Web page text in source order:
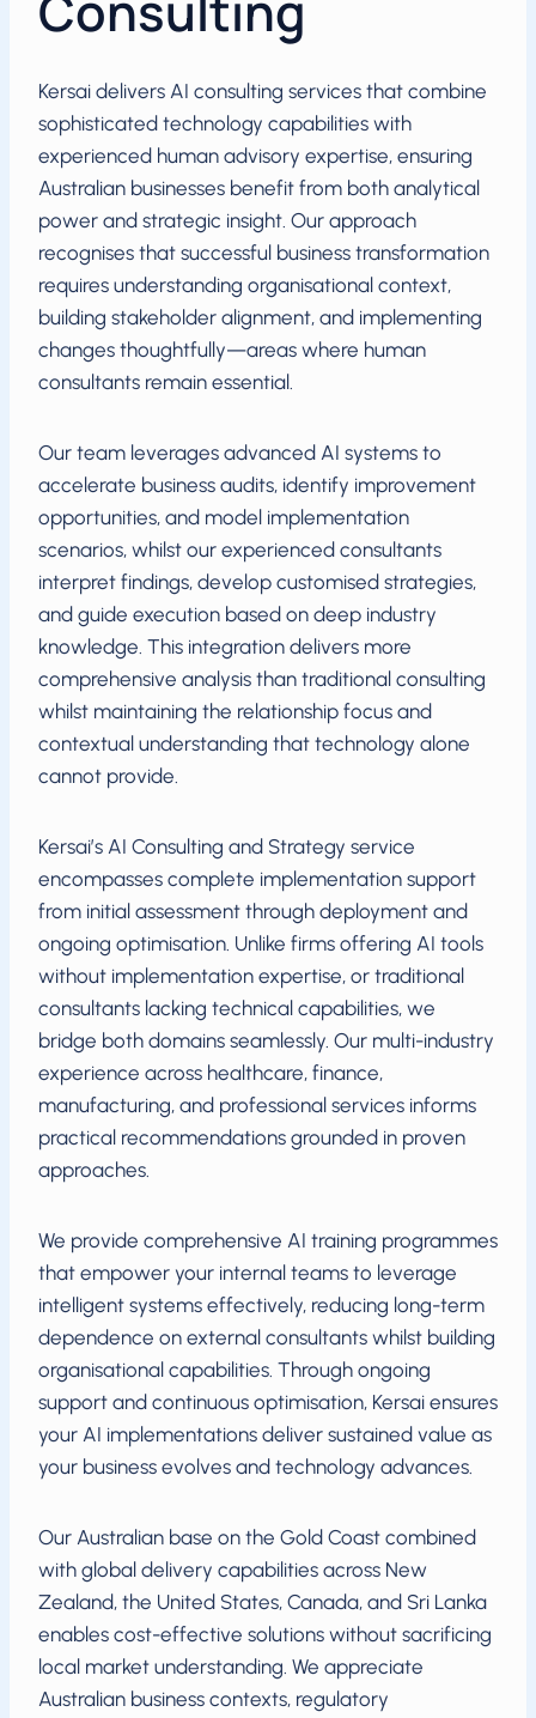
Kersai delivers AI consulting services that combine
sophisticated technology capabilities with
experienced human advisory expertise, ensuring
Australian businesses benefit from both analytical
power and strategic insight. Our approach
recognises that successful business transformation
requires understanding organisational context,
building stakeholder alignment, and implementing
changes thoughtfully—areas where human
consultants remain essential.
Our team leverages advanced AI systems to
accelerate business audits, identify improvement
opportunities, and model implementation
scenarios, whilst our experienced consultants
interpret findings, develop customised strategies,
and guide execution based on deep industry
knowledge. This integration delivers more
comprehensive analysis than traditional consulting
whilst maintaining the relationship focus and
contextual understanding that technology alone
cannot provide.
Kersai’s AI Consulting and Strategy service
encompasses complete implementation support
from initial assessment through deployment and
ongoing optimisation. Unlike firms offering AI tools
without implementation expertise, or traditional
consultants lacking technical capabilities, we
bridge both domains seamlessly. Our multi-industry
experience across healthcare, finance,
manufacturing, and professional services informs
practical recommendations grounded in proven
approaches.
We provide comprehensive AI training programmes
that empower your internal teams to leverage
intelligent systems effectively, reducing long-term
dependence on external consultants whilst building
organisational capabilities. Through ongoing
support and continuous optimisation, Kersai ensures
your AI implementations deliver sustained value as
your business evolves and technology advances.
Our Australian base on the Gold Coast combined
with global delivery capabilities across New
Zealand, the United States, Canada, and Sri Lanka
enables cost-effective solutions without sacrificing
local market understanding. We appreciate
Australian business contexts, regulatory